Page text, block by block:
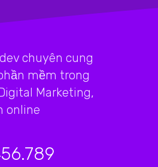
chuyên cung
mềm trong
Marketing,
online